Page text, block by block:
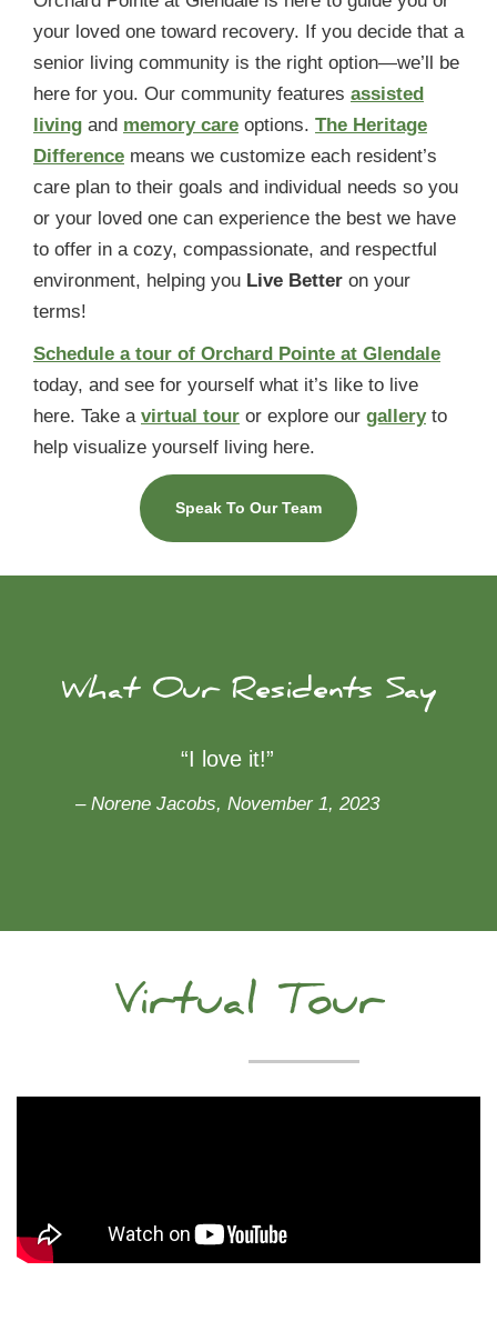
your loved one toward recovery. If you decide that a
senior living community is the right option—we’ll be
here for you. Our community features assisted
living and memory care options. The Heritage
Difference means we customize each resident’s
care plan to their goals and individual needs so you
or your loved one can experience the best we have
to offer in a cozy, compassionate, and respectful
environment, helping you Live Better on your
terms!
Schedule a tour of Orchard Pointe at Glendale
today, and see for yourself what it’s like to live
here. Take a virtual tour or explore our galleryto
help visualize yourself living here.
Speak To Our Team
What Our Residents Say
“I love it!”
– Norene Jacobs, November 1, 2023
Virtual Tour